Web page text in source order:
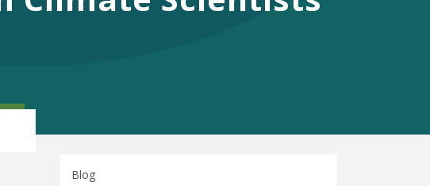
Blog